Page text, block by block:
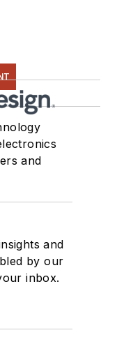
and
and
by our
inbox.